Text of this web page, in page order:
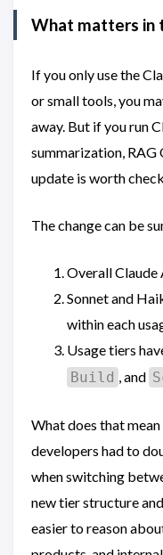
What matters in
If you only use the
or small tools, you
away. But if you run
summarization, RAG
update is worth
The change can be
Overall Claude
Sonnet and
within each
Usage tiers
Build , and
What does that
developers had to
when switching
new tier structure
easier to reason